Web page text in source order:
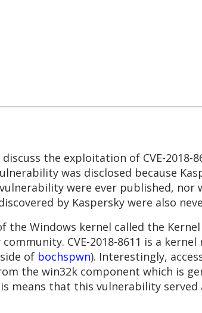
the exploitation of CVE-2018-
was disclosed because
were ever published, nor
by Kaspersky were also
the Windows kernel called the
CVE-2018-8611 is a
of bochspwn). Interestingly,
the win32k component which is
means that this vulnerability served